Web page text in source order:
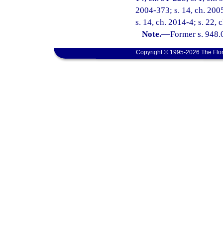
2004-373; s. 14, ch.
s. 14, ch. 2014-4; s. 22,
Note.—Former s.
Copyright © 1995-2026 The